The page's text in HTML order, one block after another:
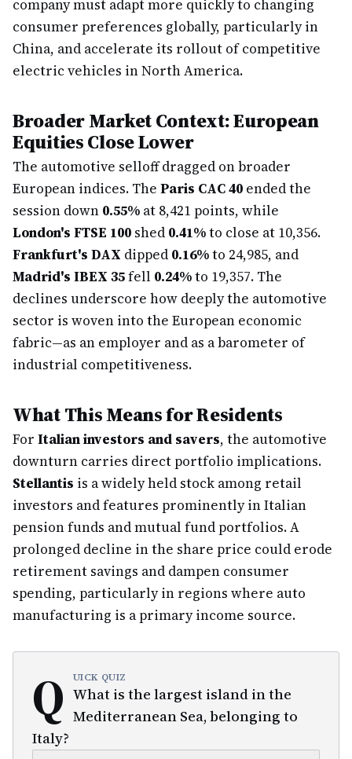
company must adapt more quickly to changing
consumer preferences globally, particularly in
China, and accelerate its rollout of competitive
electric vehicles in North America.
Broader Market Context: European
Equities Close Lower
The automotive selloff dragged on broader
European indices. The Paris CAC 40 ended the
session down 0.55% at 8,421 points, while
London's FTSE 100 shed 0.41%to close at 10,356.
Frankfurt's DAX dipped 0.16%to 24,985, and
Madrid's IBEX 35fell 0.24%to 19,357. The
declines underscore how deeply the automotive
sector is woven into the European economic
fabric—as an employer and as a barometer of
industrial competitiveness.
What This Means for Residents
For Italian investors and savers, the automotive
downturn carries direct portfolio implications.
Stellantis is a widely held stock among retail
investors and features prominently in Italian
pension funds and mutual fund portfolios. A
prolonged decline in the share price could erode
retirement savings and dampen consumer
spending, particularly in regions where auto
manufacturing is a primary income source.
Q UICK QUIZ
What is the largest island in the
Mediterranean Sea, belonging to
Italy?